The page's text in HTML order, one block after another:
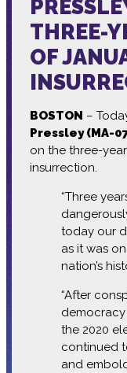
THREE-
OF
BOSTON –
Pressley (MA-
on the three-
insurrection.
“Three
today our
as it was
nation’s
“After
the 2020
continued
and